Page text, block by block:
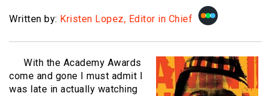
Written by: Kristen Lopez, Editor in Chief
With the Academy Awards
come and gone I must admit I
was late in actually watching